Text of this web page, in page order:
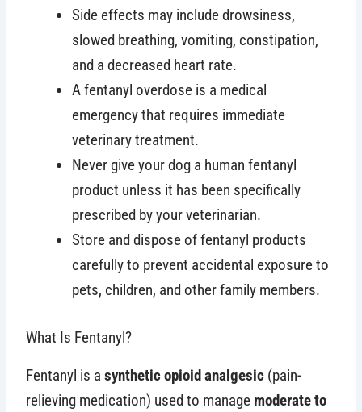
Side effects may include drowsiness,
slowed breathing, vomiting, constipation,
and a decreased heart rate.
A fentanyl overdose is a medical
emergency that requires immediate
veterinary treatment.
Never give your dog a human fentanyl
product unless it has been specifically
prescribed by your veterinarian.
Store and dispose of fentanyl products
carefully to prevent accidental exposure to
pets, children, and other family members.
What Is Fentanyl?
Fentanyl is asynthetic opioid analgesic (pain-
relieving medication) used to manage moderate to